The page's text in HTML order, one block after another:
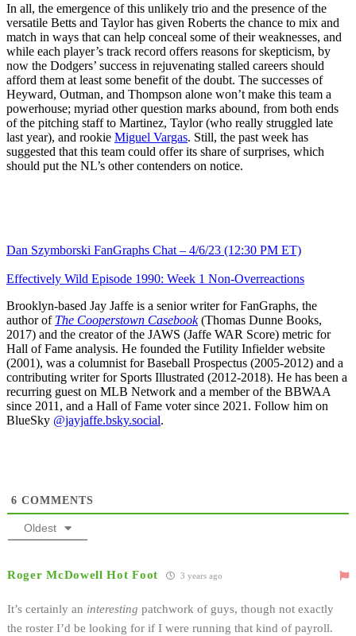
In all, the emergence of this unlikely trio and the presence of the
versatile Betts and Taylor has given Roberts the chance to mix and
match in ways that can help conceal some of their weaknesses, and
while each player’s track record offers reasons for skepticism, by
now the Dodgers’ success in rejuvenating stalled careers should
afford them at least some benefit of the doubt. The successes of
Heyward, Outman, and Thompson alone won’t make this team a
powerhouse; myriad other question marks abound, from both ends
of the pitching staff to Martinez, Taylor (who really struggled late
last year), and rookie Miguel Vargas. Still, the past week has
suggested that this team could offer its share of surprises, which
should put the NL’s other contenders on notice.
Dan Szymborski FanGraphs Chat – 4/6/23 (12:30 PM ET)
Effectively Wild Episode 1990: Week 1 Non-Overreactions
Brooklyn-based Jay Jaffe is a senior writer for FanGraphs, the
author of The Cooperstown Casebook(Thomas Dunne Books,
2017) and the creator of the JAWS (Jaffe WAR Score) metric for
Hall of Fame analysis. He founded the Futility Infielder website
(2001), was a columnist for Baseball Prospectus (2005-2012) and a
contributing writer for Sports Illustrated (2012-2018). He has been a
recurring guest on MLB Network and a member of the BBWAA
since 2011, and a Hall of Fame voter since 2021. Follow him on
BlueSky @jayjaffe.bsky.social.
6 COMMENTS
Oldest
Roger McDowell Hot Foot 3 years ago
It’s certainly an interesting patchwork of guys, though not exactly
the roster I’d be looking for if I were running that kind of payroll.